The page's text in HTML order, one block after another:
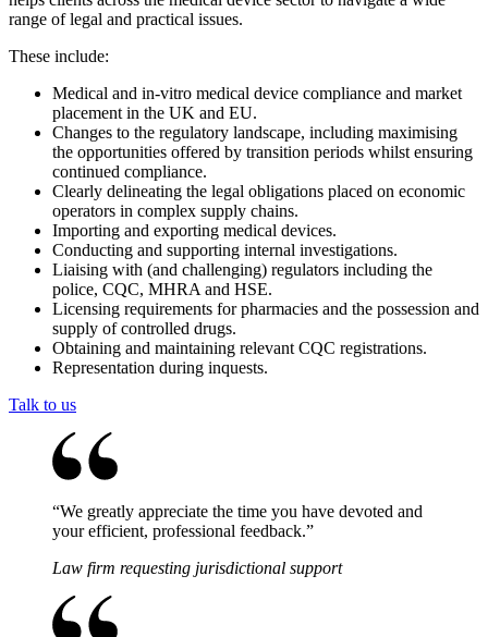
range of legal and practical issues.
These include:
Medical and in-vitro medical device compliance and market
placement in the UK and EU.
Changes to the regulatory landscape, including maximising
the opportunities offered by transition periods whilst ensuring
continued compliance.
Clearly delineating the legal obligations placed on economic
operators in complex supply chains.
Importing and exporting medical devices.
Conducting and supporting internal investigations.
Liaising with (and challenging) regulators including the
police, CQC, MHRA and HSE.
Licensing requirements for pharmacies and the possession and
supply of controlled drugs.
Obtaining and maintaining relevant CQC registrations.
Representation during inquests.
Talk to us
“We greatly appreciate the time you have devoted and
your efficient, professional feedback.”
Law firm requesting jurisdictional support